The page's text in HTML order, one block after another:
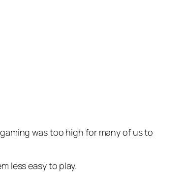
was too high for many of us to
less easy to play.